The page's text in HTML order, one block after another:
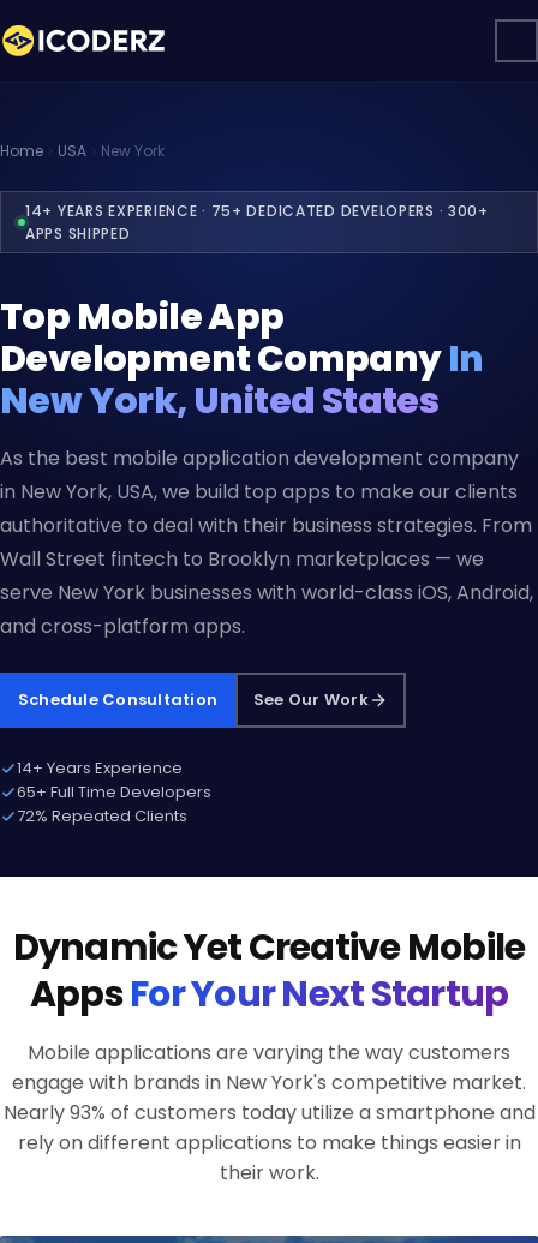
Home USA New York
14+ YEARS EXPERIENCE · 75+ DEDICATED DEVELOPERS · 300+
APPS SHIPPED
Top Mobile App
Development CompanyIn
New York, United States
As the best mobile application development company
in New York, USA, we build top apps to make our clients
authoritative to deal with their business strategies. From
Wall Street fintech to Brooklyn marketplaces — we
serve New York businesses with world-class iOS, Android,
and cross-platform apps.
Schedule Consultation See Our Work
14+ Years Experience
65+ Full Time Developers
72% Repeated Clients
Dynamic Yet Creative Mobile
AppsFor Your Next Startup
Mobile applications are varying the way customers
engage with brands in New York's competitive market.
Nearly 93% of customers today utilize a smartphone and
rely on different applications to make things easier in
their work.